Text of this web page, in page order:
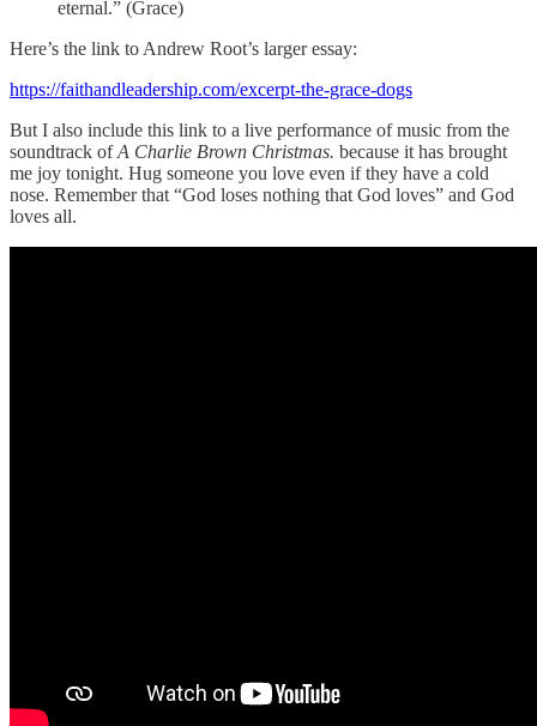
eternal.” (Grace)
Here’s the link to Andrew Root’s larger essay:
https://faithandleadership.com/excerpt-the-grace-dogs
But I also include this link to a live performance of music from the
soundtrack ofA Charlie Brown Christmas. because it has brought
me joy tonight. Hug someone you love even if they have a cold
nose. Remember that “God loses nothing that God loves” and God
loves all.